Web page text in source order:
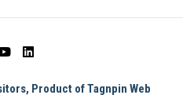
Product of Tagnpin Web